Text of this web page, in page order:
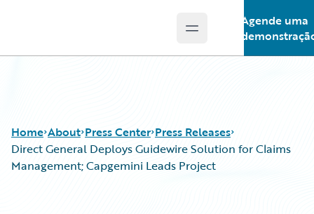
Open main menu
Agende uma
Home About Press Center Press Releases
Direct General Deploys Guidewire Solution for Claims
Management; Capgemini Leads Project